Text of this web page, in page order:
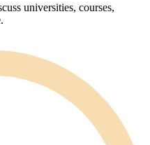
universities, courses,